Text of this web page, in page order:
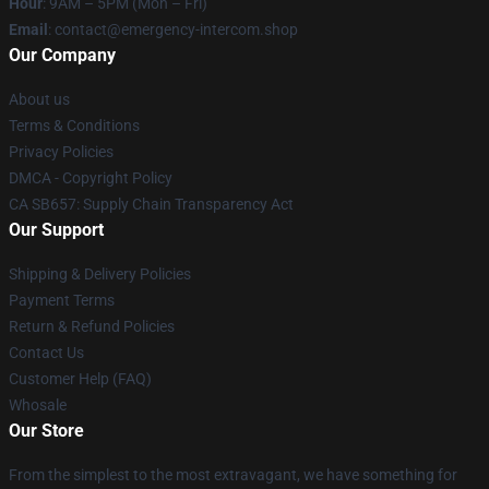
Email : contact@emergency-intercom.shop
Our Company
About us
Terms & Conditions
Privacy Policies
DMCA - Copyright Policy
CA SB657: Supply Chain Transparency Act
Our Support
Shipping & Delivery Policies
Payment Terms
Return & Refund Policies
Contact Us
Customer Help (FAQ)
Whosale
Our Store
From the simplest to the most extravagant, we have something for